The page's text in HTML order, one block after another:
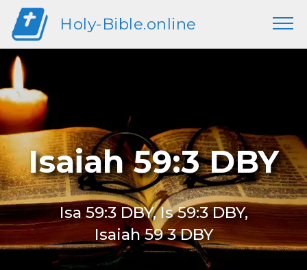
Holy-Bible.online
Isaiah 59:3 DBY
Isa 59:3 DBY, Is 59:3 DBY,
Isaiah 59 3 DBY